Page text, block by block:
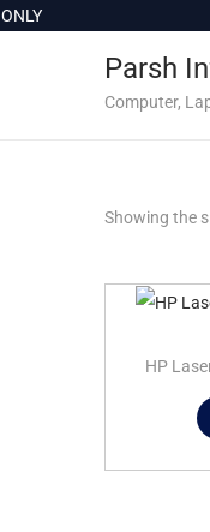
o
Parsh
Computer,
Showing the
HP